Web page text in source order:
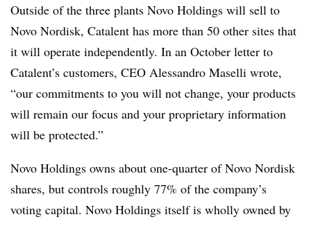
Outside of the three plants Novo Holdings will sell to
Novo Nordisk, Catalent has more than 50 other sites that
it will operate independently. In an October letter to
Catalent’s customers, CEO Alessandro Maselli wrote,
“our commitments to you will not change, your products
will remain our focus and your proprietary information
will be protected.”
Novo Holdings owns about one-quarter of Novo Nordisk
shares, but controls roughly 77% of the company’s
voting capital. Novo Holdings itself is wholly owned by